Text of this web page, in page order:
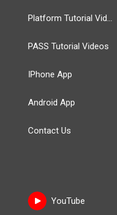
Platform Tutorial Videos
PASS Tutorial Videos
IPhone App
Android App
Contact Us
YouTube